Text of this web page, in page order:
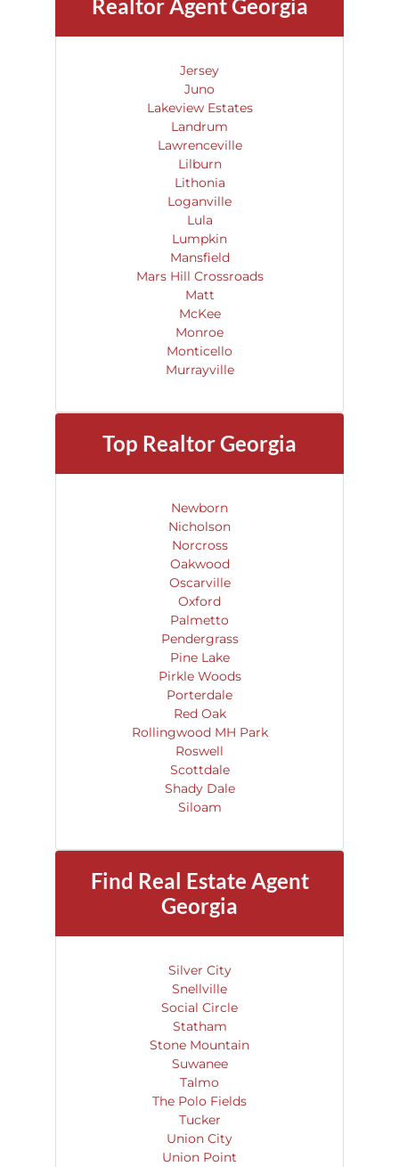
Realtor Agent Georgia
Jersey
Juno
Lakeview Estates
Landrum
Lawrenceville
Lilburn
Lithonia
Loganville
Lula
Lumpkin
Mansfield
Mars Hill Crossroads
Matt
McKee
Monroe
Monticello
Murrayville
Top RealtorGeorgia
Newborn
Nicholson
Norcross
Oakwood
Oscarville
Oxford
Palmetto
Pendergrass
Pine Lake
Pirkle Woods
Porterdale
Red Oak
Rollingwood MH Park
Roswell
Scottdale
Shady Dale
Siloam
Find Real Estate Agent
Georgia
Silver City
Snellville
Social Circle
Statham
Stone Mountain
Suwanee
Talmo
The Polo Fields
Tucker
Union City
Union Point